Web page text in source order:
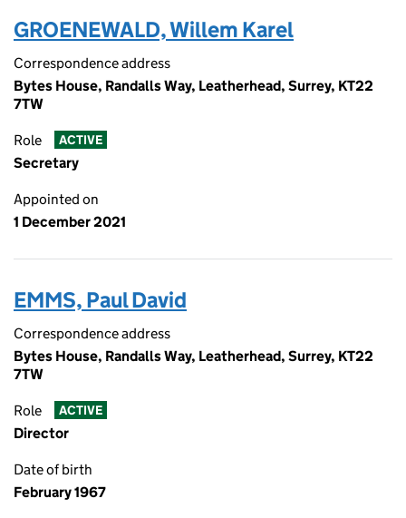
GROENEWALD, Willem Karel
Correspondence address
Bytes House, Randalls Way, Leatherhead, Surrey, KT22
7TW
Role ACTIVE
Secretary
Appointed on
1 December 2021
EMMS, Paul David
Correspondence address
Bytes House, Randalls Way, Leatherhead, Surrey, KT22
7TW
Role ACTIVE
Director
Date of birth
February 1967